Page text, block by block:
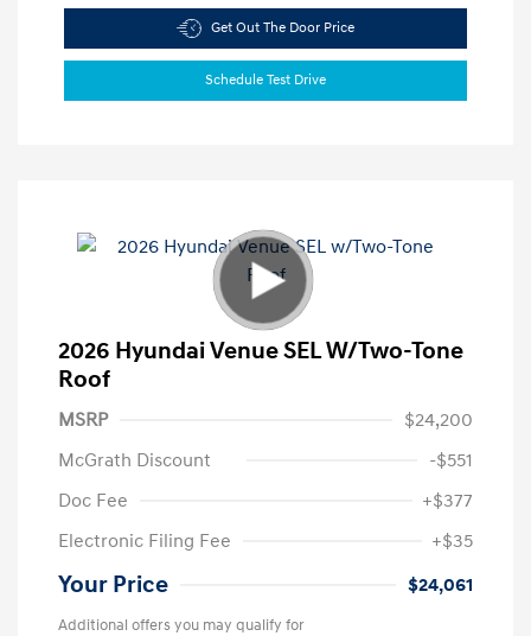
Get Out The Door Price
Schedule Test Drive
2026 Hyundai Venue SEL W/Two-Tone
Roof
MSRP
$24,200
McGrath Discount
-$551
Doc Fee
+$377
Electronic Filing Fee
+$35
Your Price $24,061
Additional offers you may qualify for